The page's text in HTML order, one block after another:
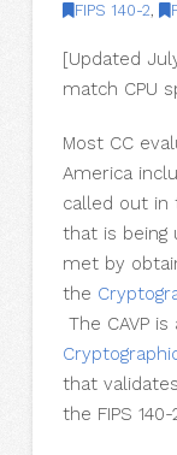
FIPS 140-2,
[Updated
match CPU
Most CC
America
called out in
that is being
met by
the
The CAVP
that
the FIPS